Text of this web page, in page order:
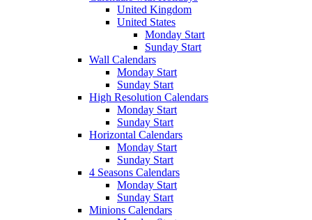
United Kingdom
United States
Monday Start
Sunday Start
Wall Calendars
Monday Start
Sunday Start
High Resolution Calendars
Monday Start
Sunday Start
Horizontal Calendars
Monday Start
Sunday Start
4 Seasons Calendars
Monday Start
Sunday Start
Minions Calendars